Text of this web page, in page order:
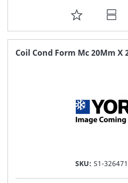
ADD
TO
FAVORITE
Coil Cond Form Mc 20Mm X
SKU: S1-